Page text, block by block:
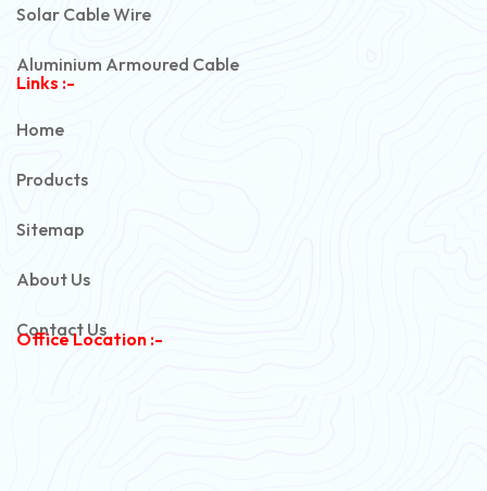
Solar Cable Wire
Aluminium Armoured Cable
Links :-
Home
Products
Sitemap
About Us
Contact Us
Office Location :-